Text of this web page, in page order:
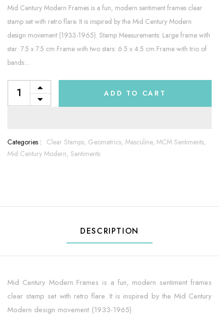
Mid Century Modern Frames is a fun, modern sentiment frames clear
stamp set with retro flare. It is inspired by the Mid Century Modern
design movement (1933-1965). Stamp Measurements: Large frame with
star: 7.5 x 7.5 cm Frame with two stars: 6.5 x 4.5 cm Frame with trio of
bands:...
ADD TO CART
Categories : Clear Stamps, Geometrics, Masculine, MCM Sentiments,
Mid Century Modern, Sentiments
DESCRIPTION
Mid Century Modern Frames is a fun, modern sentiment frames
clear stamp set with retro flare. It is inspired by the Mid Century
Modern design movement (1933-1965).